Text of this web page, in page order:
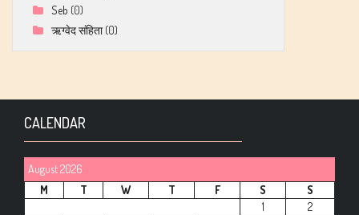
Seb (0)
ऋग्वेद संहिता (0)
CALENDAR
August 2026
M
T W T F S
S
1
2